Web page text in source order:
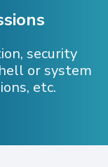
security
or system
etc.